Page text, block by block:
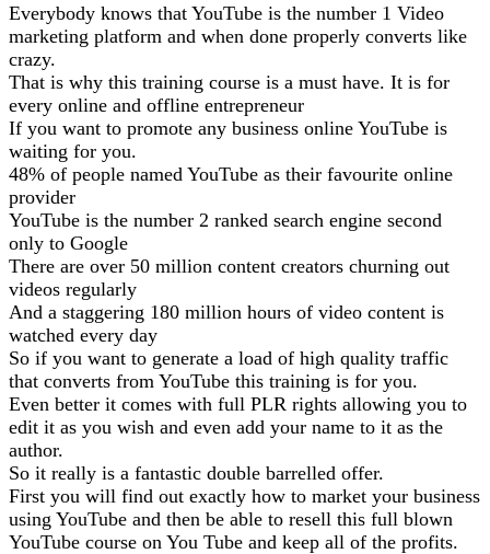
Everybody knows that YouTube is the number 1 Video
marketing platform and when done properly converts like
crazy.
That is why this training course is a must have. It is for
every online and offline entrepreneur
If you want to promote any business online YouTube is
waiting for you.
48% of people named YouTube as their favourite online
provider
YouTube is the number 2 ranked search engine second
only to Google
There are over 50 million content creators churning out
videos regularly
And a staggering 180 million hours of video content is
watched every day
So if you want to generate a load of high quality traffic
that converts from YouTube this training is for you.
Even better it comes with full PLR rights allowing you to
edit it as you wish and even add your name to it as the
author.
So it really is a fantastic double barrelled offer.
First you will find out exactly how to market your business
using YouTube and then be able to resell this full blown
YouTube course on You Tube and keep all of the profits.